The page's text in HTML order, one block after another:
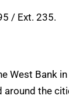
/ Ext. 235.
West Bank
the